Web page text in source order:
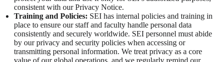
consistent with our Privacy Notice.
Training and Policies: SEI has internal policies and training in
place to ensure our staff and faculty handle personal data
consistently and securely worldwide. SEI personnel must abide
by our privacy and security policies when accessing or
transmitting personal information. We treat privacy as a core
value of our global operations, and we regularly remind our